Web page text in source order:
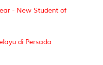
- New Student of
di Persada